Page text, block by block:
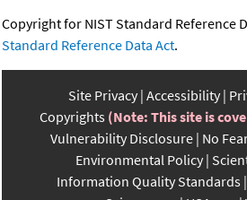
Copyright for NIST Standard Reference
Standard Reference Data Act.
Site Privacy Accessibility
Copyrights (Note: This site is
Vulnerability Disclosure No
Environmental Policy
Information Quality Standards